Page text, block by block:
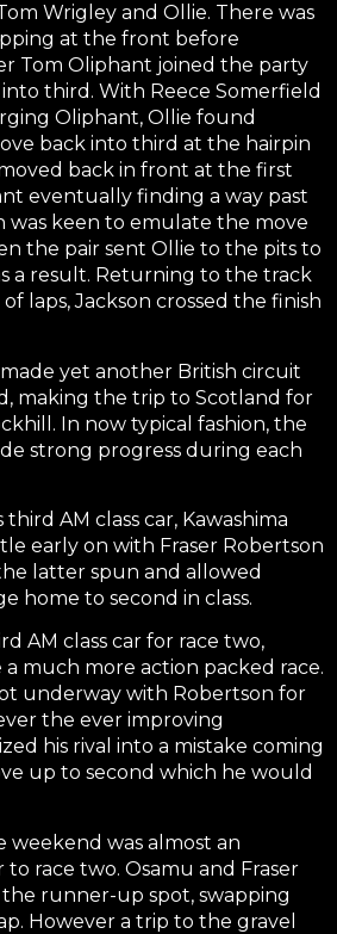
Wrigley and Ollie. There was
at the front before
Tom Oliphant joined the party
third. With Reece Somerfield
Oliphant, Ollie found
back into third at the hairpin
back in front at the first
eventually finding a way past
was keen to emulate the move
the pair sent Ollie to the pits to
a result. Returning to the track
laps, Jackson crossed the finish
yet another British circuit
making the trip to Scotland for
In now typical fashion, the
strong progress during each
AM class car, Kawashima
early on with Fraser Robertson
latter spun and allowed
home to second in class.
AM class car for race two,
much more action packed race.
underway with Robertson for
the ever improving
his rival into a mistake coming
up to second which he would
weekend was almost an
race two. Osamu and Fraser
runner-up spot, swapping
However a trip to the gravel